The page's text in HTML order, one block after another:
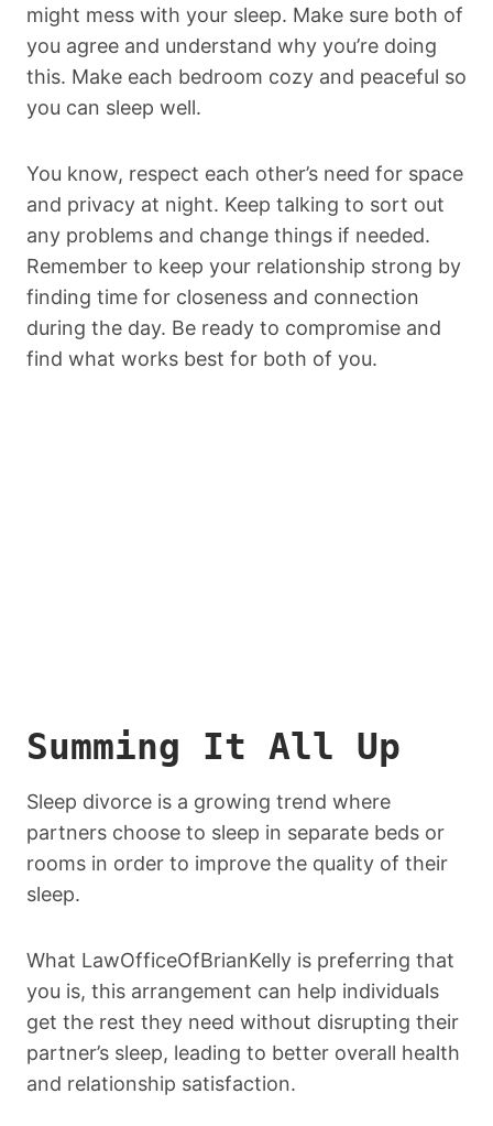
might mess with your sleep. Make sure both of
you agree and understand why you’re doing
this. Make each bedroom cozy and peaceful so
you can sleep well.
You know, respect each other’s need for space
and privacy at night. Keep talking to sort out
any problems and change things if needed.
Remember to keep your relationship strong by
finding time for closeness and connection
during the day. Be ready to compromise and
find what works best for both of you.
Summing It All Up
Sleep divorce is a growing trend where
partners choose to sleep in separate beds or
rooms in order to improve the quality of their
sleep.
What LawOfficeOfBrianKelly is preferring that
you is, this arrangement can help individuals
get the rest they need without disrupting their
partner’s sleep, leading to better overall health
and relationship satisfaction.